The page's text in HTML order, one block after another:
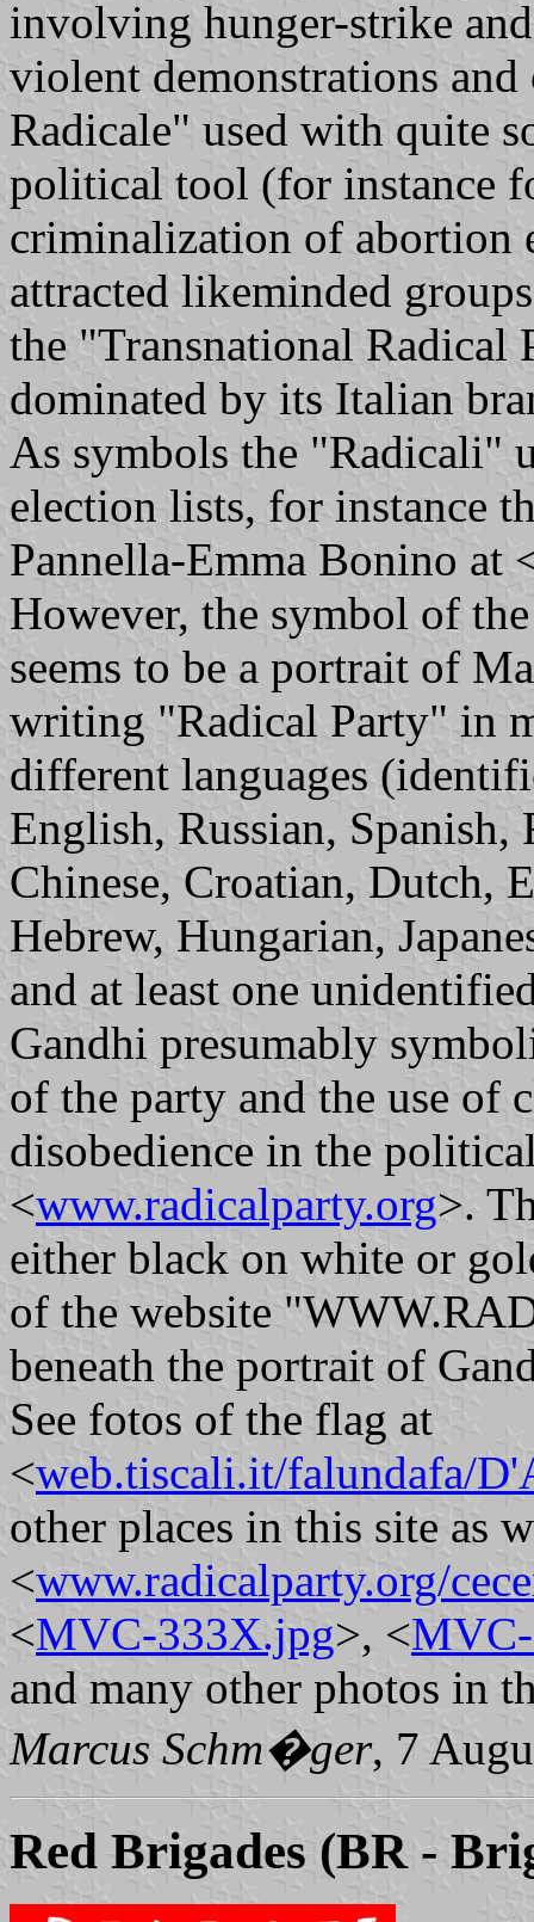
involving hunger-strike
violent demonstrations
Radicale" used with quite
political tool (for instance
criminalization of abortion
attracted likeminded
the "Transnational Radical
dominated by its Italian
As symbols the "Radicali"
election lists, for instance
Pannella-Emma Bonino at
However, the symbol of
seems to be a portrait of
writing "Radical Party" in
different languages
English, Russian,
Chinese, Croatian, Dutch,
Hebrew, Hungarian,
and at least one
Gandhi presumably
of the party and the use of
disobedience in the
<www.radicalparty.org>.
either black on white or
of the website
beneath the portrait of
See fotos of the flag at
<web.tiscali.it/falundafa/
other places in this site as
<www.radicalparty.org/
<MVC-333X.jpg>, <
and many other photos in
Marcus Schm�ger, 7
Red Brigades (BR -